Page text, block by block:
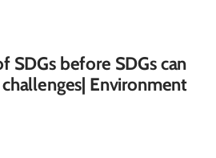
SDGs before SDGs can
Environment